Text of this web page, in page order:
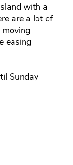
with a
are a lot of
easing
Sunday